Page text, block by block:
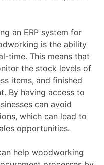
an ERP system for
is the ability
time. This means that
the stock levels of
items, and finished
By having access to
can avoid
which can lead to
opportunities.
help woodworking